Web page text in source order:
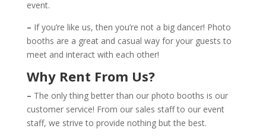
event.
– If you’re like us, then you’re not a big dancer! Photo
booths are a great and casual way for your guests to
meet and interact with each other!
Why Rent From Us?
– The only thing better than our photo booths is our
customer service! From our sales staff to our event
staff, we strive to provide nothing but the best.